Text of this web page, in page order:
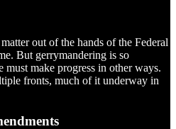
out of the hands of the Federal
But gerrymandering is so
make progress in other ways.
fronts, much of it underway in